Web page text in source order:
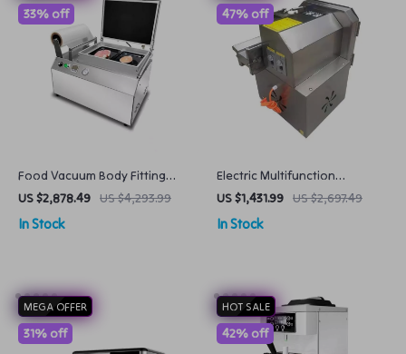
Food Vacuum Body Fitting
Packaging Machine Seal
Freshness with Ease
US $2,878.49 US $4,293.99
33% off
In Stock
Electric Multifunction
Vegetable Cutter for
Commercial Kitchens
US $1,431.99 US $2,697.49
47% off
In Stock
MEGA OFFER
31% off
HOT SALE
42% off